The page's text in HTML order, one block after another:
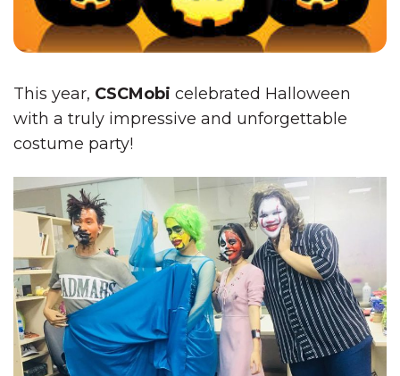
This year, CSCMobi celebrated Halloween
with a truly impressive and unforgettable
costume party!